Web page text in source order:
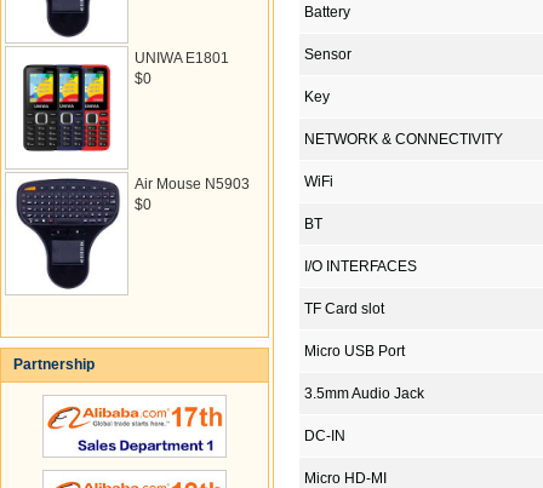
UNIWA E1801
$0
Air Mouse N5903
$0
Partnership
Battery
Sensor
Key
NETWORK & CONNECTIVITY
WiFi
BT
I/O INTERFACES
TF Card slot
Micro USB Port
3.5mm Audio Jack
DC-IN
Micro HD-MI